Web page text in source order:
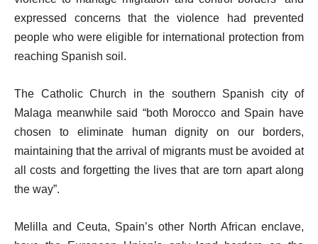
expressed concerns that the violence had prevented
people who were eligible for international protection from
reaching Spanish soil.
The Catholic Church in the southern Spanish city of
Malaga meanwhile said “both Morocco and Spain have
chosen to eliminate human dignity on our borders,
maintaining that the arrival of migrants must be avoided at
all costs and forgetting the lives that are torn apart along
the way”.
Melilla and Ceuta, Spain’s other North African enclave,